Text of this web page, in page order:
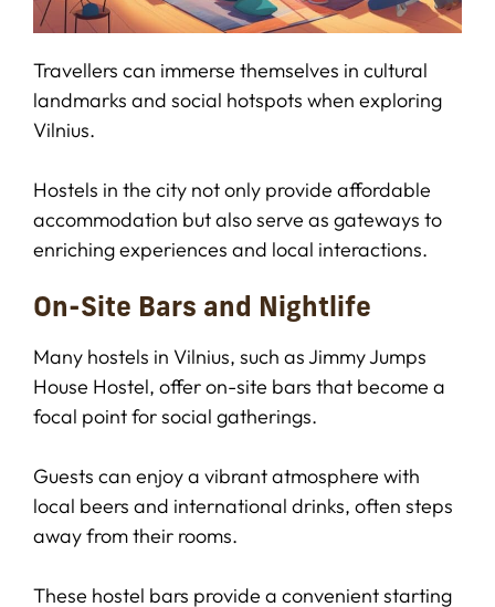
Travellers can immerse themselves in cultural
landmarks and social hotspots when exploring
Vilnius.
Hostels in the city not only provide affordable
accommodation but also serve as gateways to
enriching experiences and local interactions.
On-Site Bars and Nightlife
Many hostels in Vilnius, such as Jimmy Jumps
House Hostel, offer on-site bars that become a
focal point for social gatherings.
Guests can enjoy a vibrant atmosphere with
local beers and international drinks, often steps
away from their rooms.
These hostel bars provide a convenient starting